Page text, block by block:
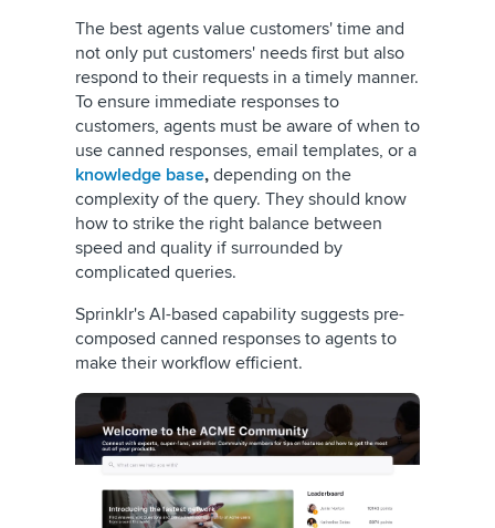
The best agents value customers' time and
not only put customers' needs first but also
respond to their requests in a timely manner.
To ensure immediate responses to
customers, agents must be aware of when to
use canned responses, email templates, or a
knowledge base, depending on the
complexity of the query. They should know
how to strike the right balance between
speed and quality if surrounded by
complicated queries.
Sprinklr's AI-based capability suggests pre-
composed canned responses to agents to
make their workflow efficient.